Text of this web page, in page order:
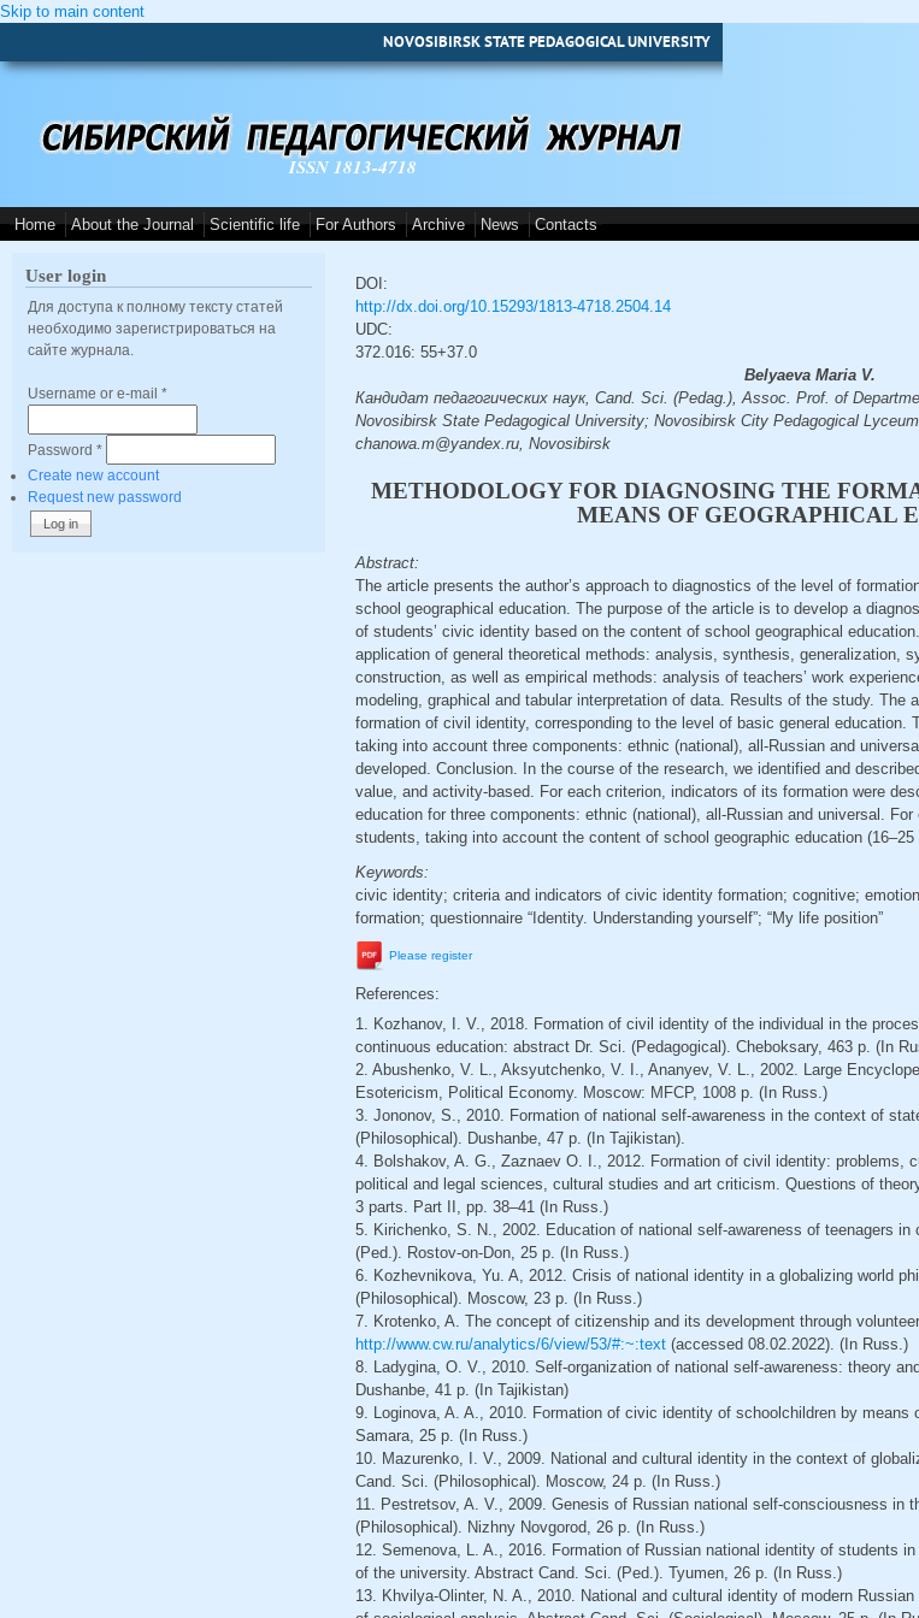
Skip to main content
NOVOSIBIRSK STATE PEDAGOGICAL UNIVERSITY
ISSN 1813-4718
Home About the Journal Scientific life For Authors Archive News Contacts
User login
Для доступа к полному тексту статей
необходимо зарегистрироваться на
сайте журнала.
Username or e-mail *
Password *
Create new account
Request new password
DOI:
http://dx.doi.org/10.15293/1813-4718.2504.14
UDC:
372.016: 55+37.0
Belyaeva Maria V.
Кандидат педагогических наук, Cand. Sci. (Pedag.), Assoc. Prof. of
Novosibirsk State Pedagogical University; Novosibirsk City Pedagogical
chanowa.m@yandex.ru, Novosibirsk
METHODOLOGY FOR DIAGNOSING THE
MEANS OF GEOGRAPHICAL
Abstract:
The article presents the author’s approach to diagnostics of the level of
school geographical education. The purpose of the article is to develop a
of students’ civic identity based on the content of school geographical
application of general theoretical methods: analysis, synthesis, generalization,
construction, as well as empirical methods: analysis of teachers’ work
modeling, graphical and tabular interpretation of data. Results of the study. The
formation of civil identity, corresponding to the level of basic general education.
taking into account three components: ethnic (national), all-Russian and
developed. Conclusion. In the course of the research, we identified and
value, and activity-based. For each criterion, indicators of its formation were
education for three components: ethnic (national), all-Russian and universal.
students, taking into account the content of school geographic education
Keywords:
civic identity; criteria and indicators of civic identity formation; cognitive;
formation; questionnaire “Identity. Understanding yourself”; “My life position”
Please register
References:
1. Kozhanov, I. V., 2018. Formation of civil identity of the individual in the
continuous education: abstract Dr. Sci. (Pedagogical). Cheboksary, 463 p. (In
2. Abushenko, V. L., Aksyutchenko, V. I., Ananyev, V. L., 2002. Large
Esotericism, Political Economy. Moscow: MFCP, 1008 p. (In Russ.)
3. Jononov, S., 2010. Formation of national self-awareness in the context of
(Philosophical). Dushanbe, 47 p. (In Tajikistan).
4. Bolshakov, A. G., Zaznaev O. I., 2012. Formation of civil identity: problems,
political and legal sciences, cultural studies and art criticism. Questions of
3 parts. Part II, pp. 38–41 (In Russ.)
5. Kirichenko, S. N., 2002. Education of national self-awareness of teenagers
(Ped.). Rostov-on-Don, 25 p. (In Russ.)
6. Kozhevnikova, Yu. A, 2012. Crisis of national identity in a globalizing world
(Philosophical). Moscow, 23 p. (In Russ.)
7. Krotenko, A. The concept of citizenship and its development through
http://www.cw.ru/analytics/6/view/53/#:~:text(accessed 08.02.2022). (In Russ.)
8. Ladygina, O. V., 2010. Self-organization of national self-awareness: theory
Dushanbe, 41 p. (In Tajikistan)
9. Loginova, A. A., 2010. Formation of civic identity of schoolchildren by
Samara, 25 p. (In Russ.)
10. Mazurenko, I. V., 2009. National and cultural identity in the context of
Cand. Sci. (Philosophical). Moscow, 24 p. (In Russ.)
11. Pestretsov, A. V., 2009. Genesis of Russian national self-consciousness in
(Philosophical). Nizhny Novgorod, 26 p. (In Russ.)
12. Semenova, L. A., 2016. Formation of Russian national identity of students
of the university. Abstract Cand. Sci. (Ped.). Tyumen, 26 p. (In Russ.)
13. Khvilya-Olinter, N. A., 2010. National and cultural identity of modern